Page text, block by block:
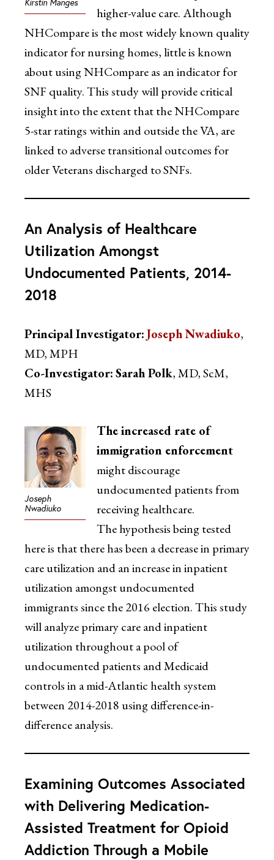
higher-value care. Although
NHCompare is the most widely known quality
indicator for nursing homes, little is known
about using NHCompare as an indicator for
SNF quality. This study will provide critical
insight into the extent that the NHCompare
5-star ratings within and outside the VA, are
linked to adverse transitional outcomes for
older Veterans discharged to SNFs.
An Analysis of Healthcare
Utilization Amongst
Undocumented Patients, 2014-
2018
Principal Investigator:Joseph Nwadiuko,
MD, MPH
Co-Investigator:Sarah Polk, MD, ScM,
MHS
Joseph
Nwadiuko
The increased rate of
immigration enforcement
might discourage
undocumented patients from
receiving healthcare.
The hypothesis being tested
here is that there has been a decrease in primary
care utilization and an increase in inpatient
utilization amongst undocumented
immigrants since the 2016 election. This study
will analyze primary care and inpatient
utilization throughout a pool of
undocumented patients and Medicaid
controls in a mid-Atlantic health system
between 2014-2018 using difference-in-
difference analysis.
Examining Outcomes Associated
with Delivering Medication-
Assisted Treatment for Opioid
Addiction Through a Mobile